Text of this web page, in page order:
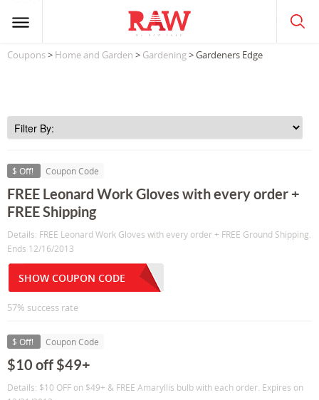
Coupons> Home and Garden > Gardening> Gardeners Edge
$ Off! Coupon Code
FREE Leonard Work Gloves with every order +
FREE Shipping
Details: FREE Leonard Work Gloves with every order + FREE Ground Shipping.
Ends 12/16/2013
SHOW COUPON CODE
57% success rate
$ Off! Coupon Code
$10 off $49+
Details: $10 OFF on $49+ & FREE Amaryllis bulb with each order. Expires on